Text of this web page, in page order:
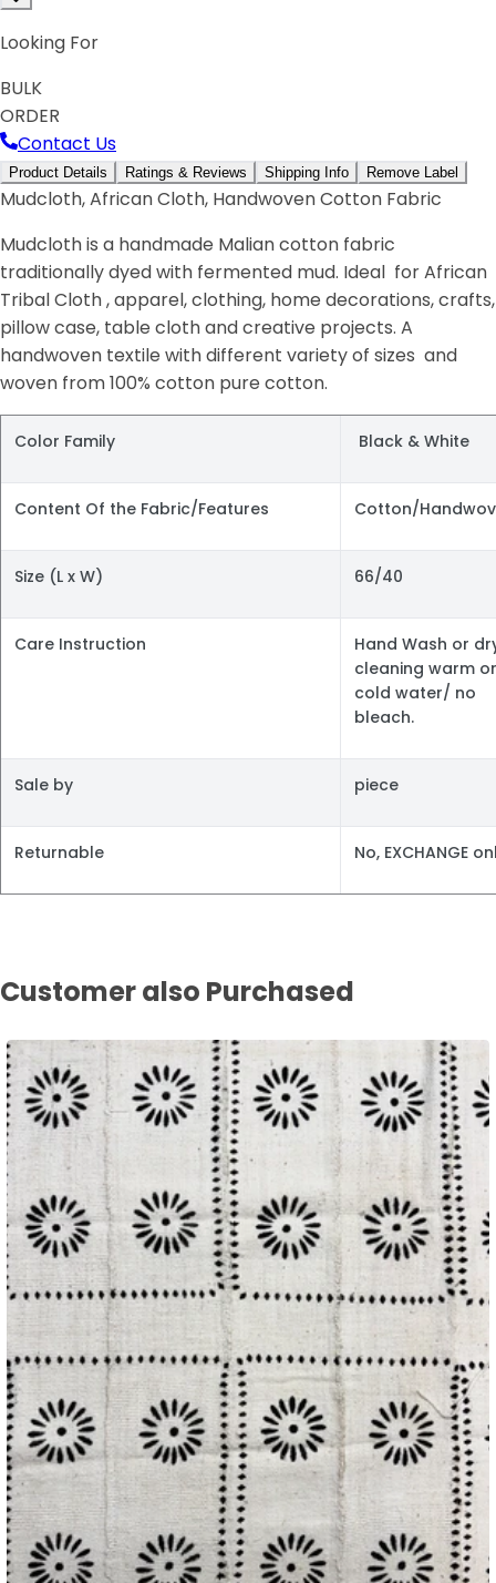
Looking For
BULK
ORDER
Contact Us
Product Details Ratings & Reviews Shipping Info Remove Label
Mudcloth, African Cloth, Handwoven Cotton Fabric
Mudcloth is a handmade Malian cotton fabric
traditionally dyed with fermented mud. Ideal for African
Tribal Cloth , apparel, clothing, home decorations, crafts,
pillow case, table cloth and creative projects. A
handwoven textile with different variety of sizes and
woven from 100% cotton pure cotton.
Color Family Black & White
Content Of the Fabric/Features Cotton/
Size (L x W) 66/40
Care Instruction
Hand Wash or
cleaning warm or
cold water/ no
bleach.
Sale by piece
Returnable No, EXCHANGE
Customer also Purchased